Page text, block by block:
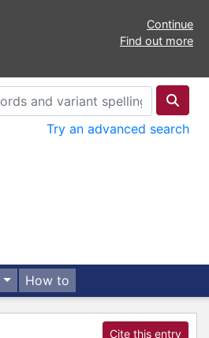
Continue
Find out more
Try an advanced search
How to
Cite this entry